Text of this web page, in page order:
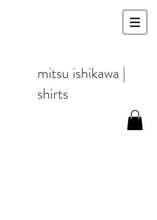
mitsu ishikawa |
shirts